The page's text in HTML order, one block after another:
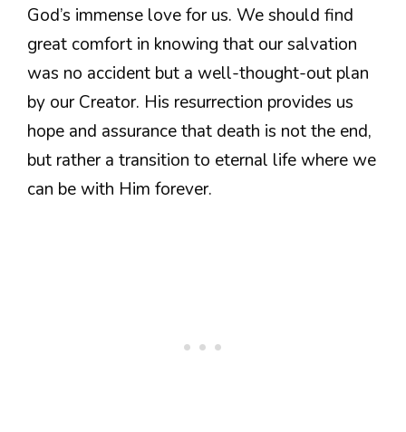
God’s immense love for us. We should find
great comfort in knowing that our salvation
was no accident but a well-thought-out plan
by our Creator. His resurrection provides us
hope and assurance that death is not the end,
but rather a transition to eternal life where we
can be with Him forever.